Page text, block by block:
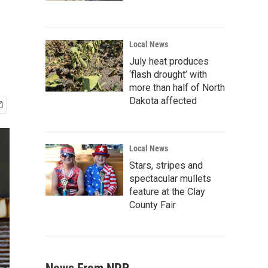
Local News
July heat produces
‘flash drought’ with
more than half of North
Dakota affected
Local News
Stars, stripes and
spectacular mullets
feature at the Clay
County Fair